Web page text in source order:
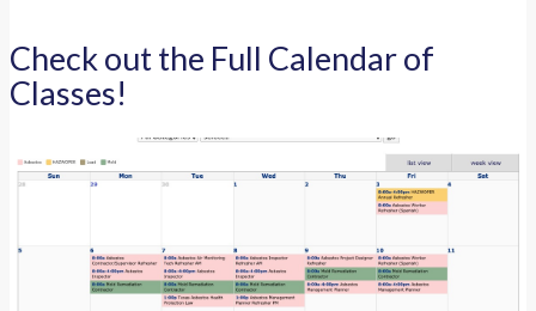
Check out the Full Calendar of
Classes!